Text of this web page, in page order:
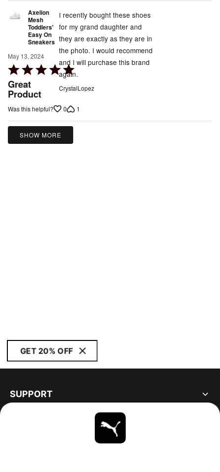
Axelion
Mesh
Toddlers'
Easy On
Sneakers
May 13, 2024
Rated
5
out
of
Great
Product
I recently bought these shoes
for my grand daughter and
they are exactly as they are in
the photo. I would recommend
and I will purchase this brand
again.
CrystalLopez
Was this helpful? 0 1
SHOW MORE
GET 20% OFF
SUPPORT